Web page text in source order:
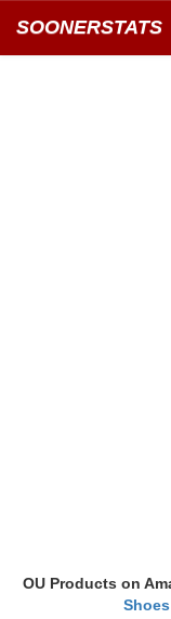
SOONERSTATS
OU Products on